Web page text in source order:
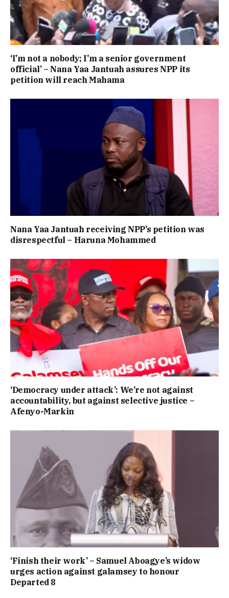
‘I’m not a nobody; I’m a senior government
official’ – Nana Yaa Jantuah assures NPP its
petition will reach Mahama
Nana Yaa Jantuah receiving NPP’s petition was
disrespectful – Haruna Mohammed
‘Democracy under attack’: We’re not against
accountability, but against selective justice –
Afenyo-Markin
‘Finish their work’ – Samuel Aboagye’s widow
urges action against galamsey to honour
Departed 8